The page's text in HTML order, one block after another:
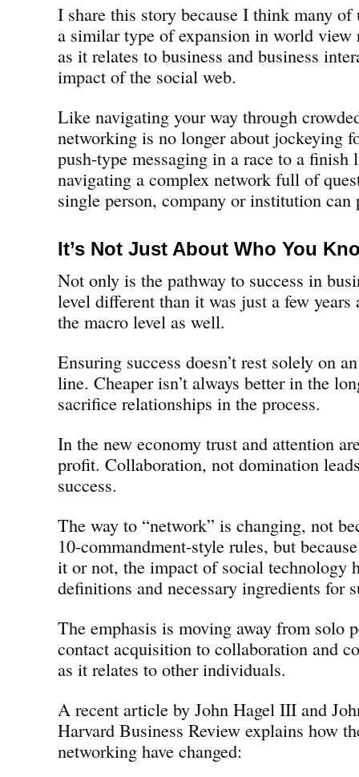
I share this story because I think many of
a similar type of expansion in world view
as it relates to business and business
impact of the social web.
Like navigating your way through
networking is no longer about jockeying
push-type messaging in a race to a finish
navigating a complex network full of
single person, company or institution can
It’s Not Just About Who You
Not only is the pathway to success in
level different than it was just a few years
the macro level as well.
Ensuring success doesn’t rest solely on
line. Cheaper isn’t always better in the
sacrifice relationships in the process.
In the new economy trust and attention
profit. Collaboration, not domination
success.
The way to “network” is changing, not
10-commandment-style rules, but
it or not, the impact of social technology
definitions and necessary ingredients for
The emphasis is moving away from solo
contact acquisition to collaboration and
as it relates to other individuals.
A recent article by John Hagel III and
Harvard Business Review explains how
networking have changed: